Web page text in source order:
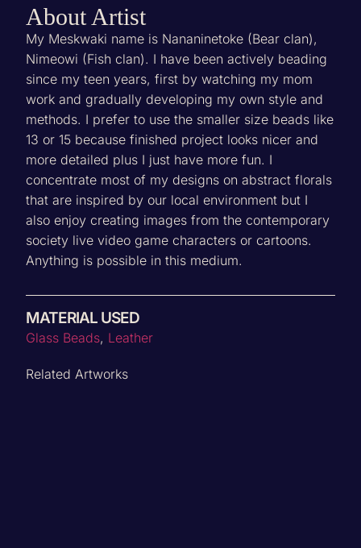
About Artist
My Meskwaki name is Nananinetoke (Bear clan),
Nimeowi (Fish clan). I have been actively beading
since my teen years, first by watching my mom
work and gradually developing my own style and
methods. I prefer to use the smaller size beads like
13 or 15 because finished project looks nicer and
more detailed plus I just have more fun. I
concentrate most of my designs on abstract florals
that are inspired by our local environment but I
also enjoy creating images from the contemporary
society live video game characters or cartoons.
Anything is possible in this medium.
MATERIAL USED
‌Glass Beads, Leather
Related Artworks